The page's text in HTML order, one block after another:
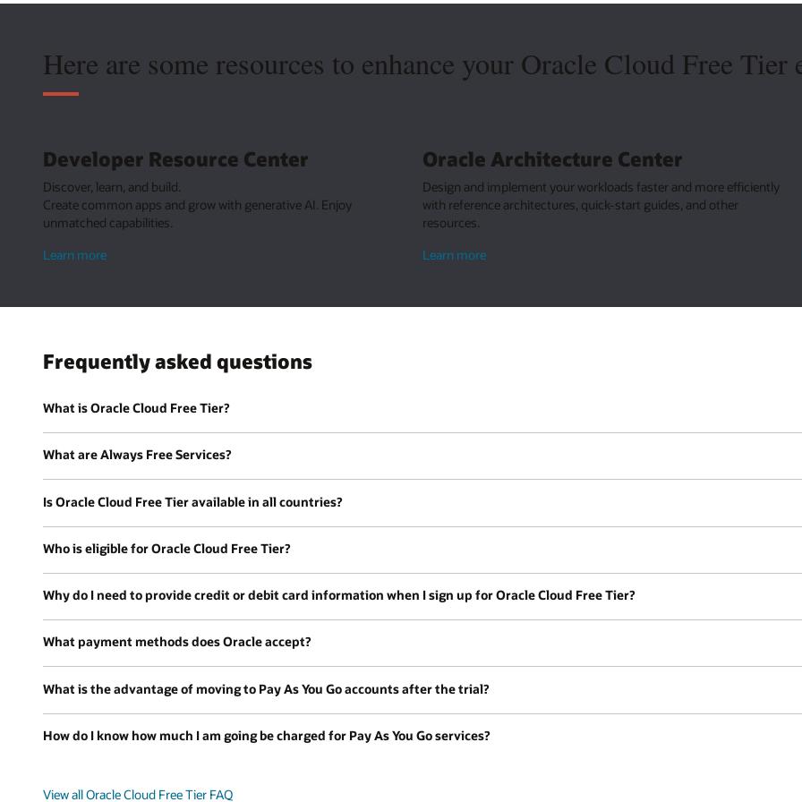
Here are some resources to enhance your Oracle Cloud Free Tier
Developer Resource Center
Discover, learn, and build.
Create common apps and grow with generative AI. Enjoy
unmatched capabilities.
Learn moreabout
Center
Oracle Architecture Center
Design and implement your workloads faster and more efficiently
with reference architectures, quick-start guides, and other
resources.
Learn moreabout
Center
Frequently asked questions
What is Oracle Cloud Free Tier?
What are Always Free Services?
Is Oracle Cloud Free Tier available in all countries?
Who is eligible for Oracle Cloud Free Tier?
Why do I need to provide credit or debit card information when I sign up for Oracle Cloud Free Tier?
What payment methods does Oracle accept?
What is the advantage of moving to Pay As You Go accounts after the trial?
How do I know how much I am going be charged for Pay As You Go services?
View all Oracle Cloud Free Tier FAQ